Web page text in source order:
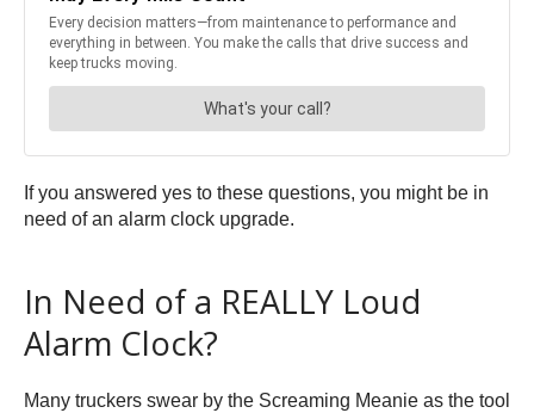
If you answered yes to these questions, you might be in
need of an alarm clock upgrade.
In Need of a REALLY Loud
Alarm Clock?
Many truckers swear by the Screaming Meanie as the tool